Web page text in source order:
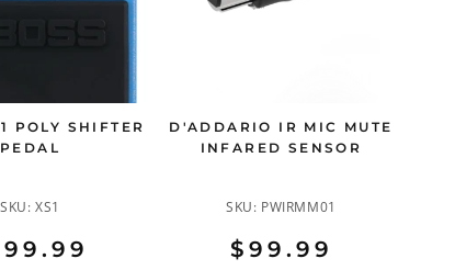
POLY SHIFTER
PEDAL
SKU:XS1
D'ADDARIO IR MIC MUTE
INFARED SENSOR
SKU: PWIRMM01
$99.99